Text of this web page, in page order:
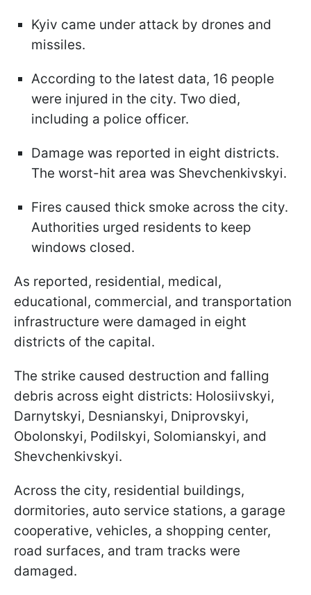
Kyiv came under attack by drones and
missiles.
According to the latest data, 16 people
were injured in the city. Two died,
including a police officer.
Damage was reported in eight districts.
The worst-hit area was Shevchenkivskyi.
Fires caused thick smoke across the city.
Authorities urged residents to keep
windows closed.
As reported, residential, medical,
educational, commercial, and transportation
infrastructure were damaged in eight
districts of the capital.
The strike caused destruction and falling
debris across eight districts: Holosiivskyi,
Darnytskyi, Desnianskyi, Dniprovskyi,
Obolonskyi, Podilskyi, Solomianskyi, and
Shevchenkivskyi.
Across the city, residential buildings,
dormitories, auto service stations, a garage
cooperative, vehicles, a shopping center,
road surfaces, and tram tracks were
damaged.